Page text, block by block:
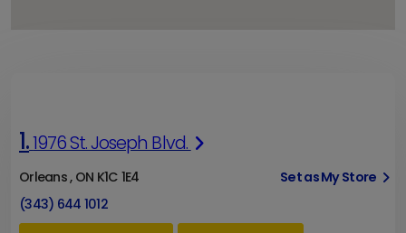
1.1976 St. Joseph Blvd.
Orleans , ON K1C 1E4
Set as My Store
(343) 644 1012